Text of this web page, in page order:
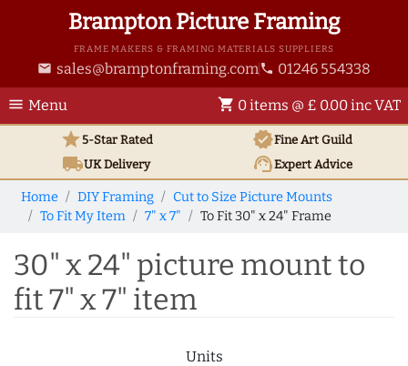
Brampton Picture Framing
FRAME MAKERS & FRAMING MATERIALS SUPPLIERS
email sales@bramptonframing.com phone 01246 554338
menu Menu shopping_cart 0 items @ £ 0.00 inc VAT
star5-Star Rated verifiedFine Art Guild
local_shippingUKDelivery support_agentExpert Advice
Home DIY Framing
Cut to Size Picture Mounts
To Fit My Item
7" x 7" To Fit 30" x 24" Frame
30" x 24" picture mount to
fit 7" x 7" item
Units